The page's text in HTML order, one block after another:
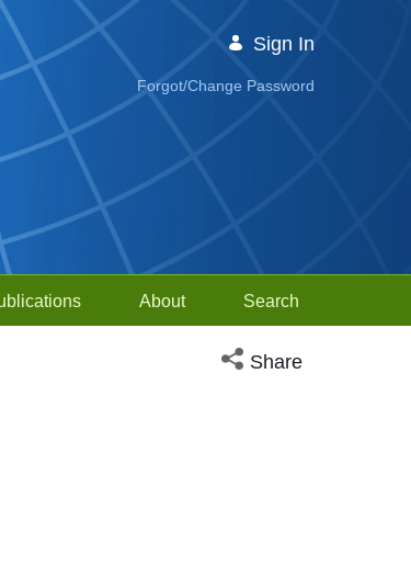
Sign In
Forgot/Change Password
About Search
Open social media
Share